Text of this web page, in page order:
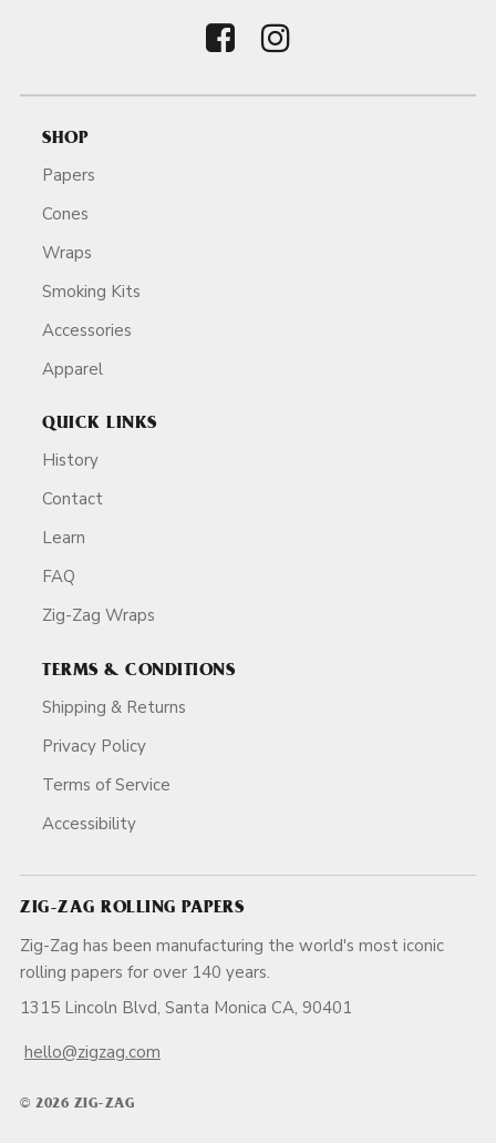
SHOP
Papers
Cones
Wraps
Smoking Kits
Accessories
Apparel
QUICK LINKS
History
Contact
Learn
FAQ
Zig-Zag Wraps
TERMS & CONDITIONS
Shipping & Returns
Privacy Policy
Terms of Service
Accessibility
ZIG-ZAG ROLLING PAPERS
Zig-Zag has been manufacturing the world's most iconic
rolling papers for over 140 years.
1315 Lincoln Blvd, Santa Monica CA, 90401
hello@zigzag.com
© 2026 ZIG-ZAG